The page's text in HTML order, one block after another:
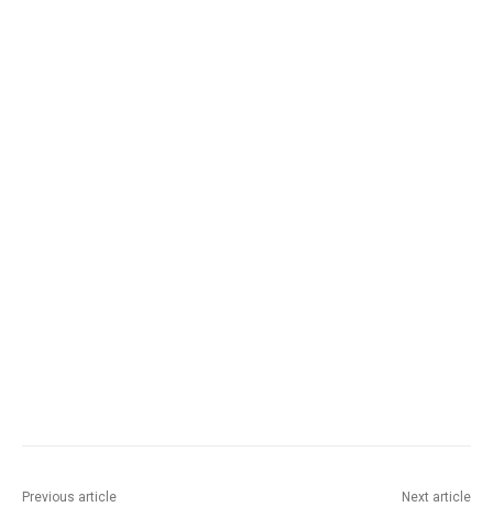
Previous article Next article